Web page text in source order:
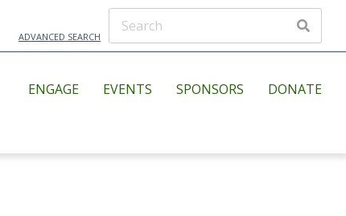
ADVANCED SEARCH
ENGAGE EVENTS SPONSORS DONATE